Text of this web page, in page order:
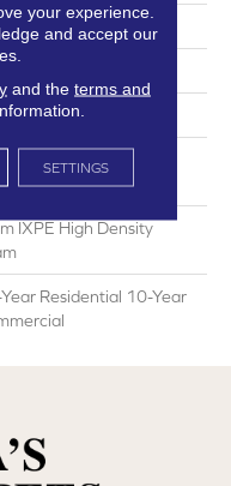
Urethane With
Bead
IXPE High Density
Residential 10-Year
your experience.
and accept our
and the terms and
SETTINGS